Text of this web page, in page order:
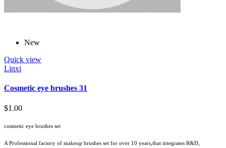
New
Quick view
Linxi
Cosmetic eye brushes 31
$1.00
cosmetic eye brushes set
A Professional factory of makeup brushes set for over 10 years,that integrates R&D,